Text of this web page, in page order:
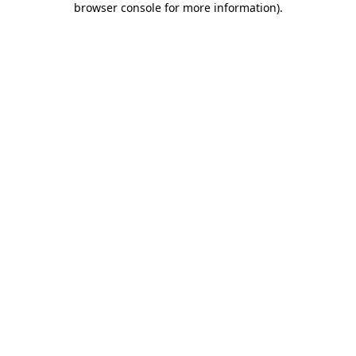
browser console for more information).